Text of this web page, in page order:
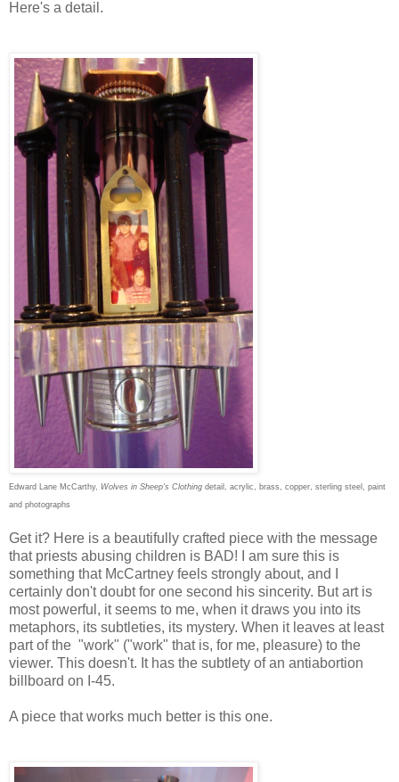
Here's a detail.
Edward Lane McCarthy, Wolves in Sheep's Clothing detail, acrylic, brass, copper, sterling steel, paint
and photographs
Get it? Here is a beautifully crafted piece with the message
that priests abusing children is BAD! I am sure this is
something that McCartney feels strongly about, and I
certainly don't doubt for one second his sincerity. But art is
most powerful, it seems to me, when it draws you into its
metaphors, its subtleties, its mystery. When it leaves at least
part of the "work" ("work" that is, for me, pleasure) to the
viewer. This doesn't. It has the subtlety of an antiabortion
billboard on I-45.
A piece that works much better is this one.